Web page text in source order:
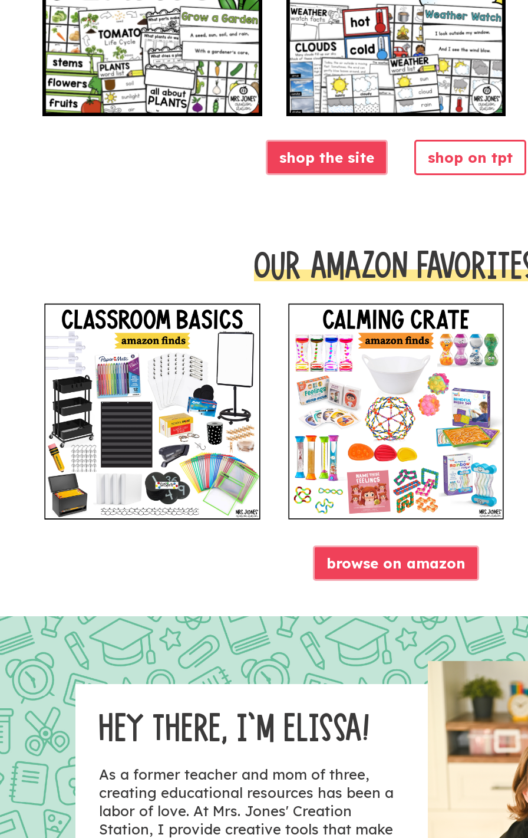
shop the site shop on tpt
OUR AMAZON
browse on amazon
HEY THERE, I’M ELISSA!
As a former teacher and mom of three,
creating educational resources has been a
labor of love. At Mrs. Jones' Creation
Station, I provide creative tools that make